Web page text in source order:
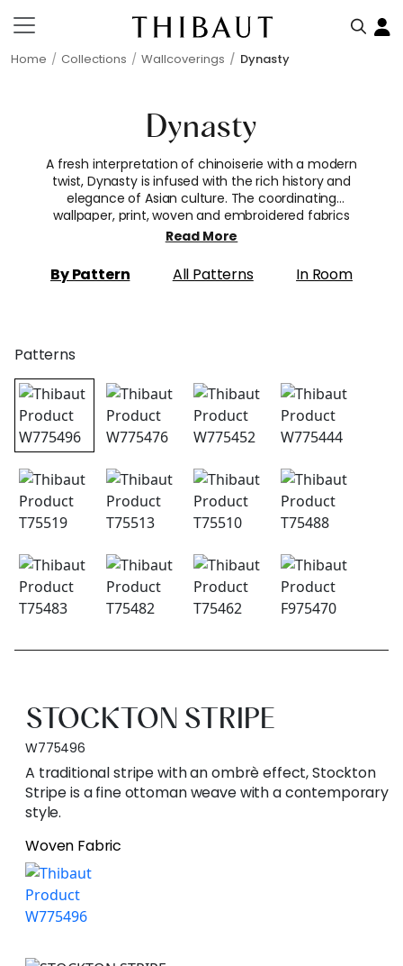
Home Collections Wallcoverings Dynasty
Dynasty
A fresh interpretation of chinoiserie with a modern
twist, Dynasty is infused with the rich history and
elegance of Asian culture. The coordinating
wallpaper, print, woven and embroidered fabrics
were inspired by the detail and beauty of a golden
exotic large-scale flora, an architectural bamboo
trellis and intricate lattice weave, and painterly
Read More
By Pattern All Patterns In Room
Patterns
STOCKTON STRIPE
W775496
A traditional stripe with an ombrè effect, Stockton
Stripe is a fine ottoman weave with a contemporary
style.
Woven Fabric